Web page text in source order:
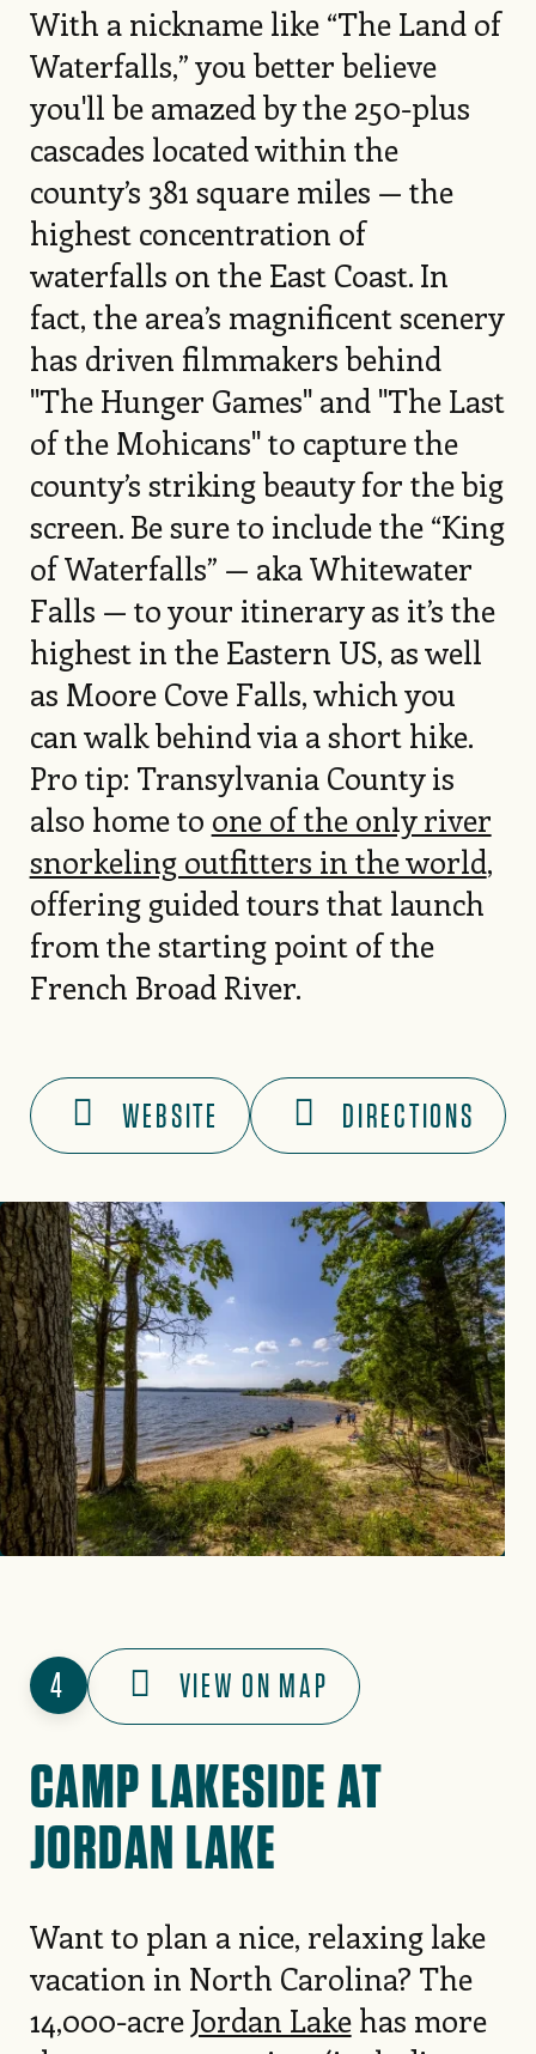
With a nickname like “The Land of
Waterfalls,” you better believe
you'll be amazed by the 250-plus
cascades located within the
county’s 381 square miles — the
highest concentration of
waterfalls on the East Coast. In
fact, the area’s magnificent scenery
has driven filmmakers behind
"The Hunger Games" and "The Last
of the Mohicans" to capture the
county’s striking beauty for the big
screen. Be sure to include the “King
of Waterfalls” — aka Whitewater
Falls — to your itinerary as it’s the
highest in the Eastern US, as well
as Moore Cove Falls, which you
can walk behind via a short hike.
Pro tip: Transylvania County is
also home to one of the only river
snorkeling outfitters in the world,
offering guided tours that launch
from the starting point of the
French Broad River.
WEBSITE DIRECTIONS
4 VIEW ON MAP
CAMP LAKESIDE AT
JORDAN LAKE
Want to plan a nice, relaxing lake
vacation in North Carolina? The
14,000-acre Jordan Lakehas more